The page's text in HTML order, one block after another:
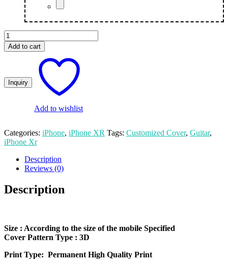
Guitar
Customized
Photo
XR
Mobile
Add to cart
Add to wishlist
Categories: iPhone, iPhone XR Tags: Customized Cover, Guitar,
iPhone Xr
Description
Reviews (0)
Description
Size : According to the size of the mobile Specified
Cover Pattern Type : 3D
Print Type: Permanent High Quality Print